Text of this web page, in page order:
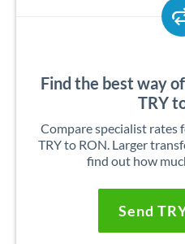
Find the best way
TRY
Compare specialist rates
TRY to RON. Larger
find out how
Send